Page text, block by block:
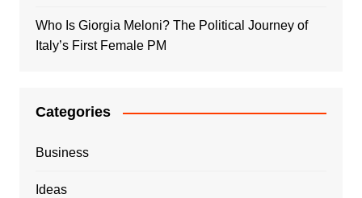
Who Is Giorgia Meloni? The Political Journey of
Italy’s First Female PM
Categories
Business
Ideas